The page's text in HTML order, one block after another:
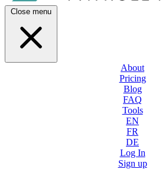
Close menu
About
Pricing
Blog
FAQ
Tools
EN
FR
DE
Log In
Sign up